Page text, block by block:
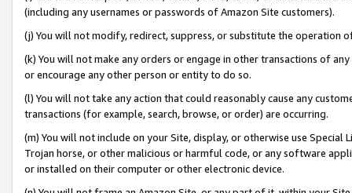
(including any usernames or passwords of Amazon Site customers).
(j) You will not modify, redirect, suppress, or substitute the operation
(k) You will not make any orders or engage in other transactions of
or encourage any other person or entity to do so.
(l) You will not take any action that could reasonably cause any
transactions (for example, search, browse, or order) are occurring.
(m) You will not include on your Site, display, or otherwise use
Trojan horse, or other malicious or harmful code, or any software
or installed on their computer or other electronic device.